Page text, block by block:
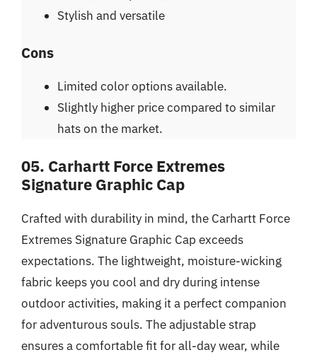
Stylish and versatile
Cons
Limited color options available.
Slightly higher price compared to similar
hats on the market.
05. Carhartt Force Extremes
Signature Graphic Cap
Crafted with durability in mind, the Carhartt Force
Extremes Signature Graphic Cap exceeds
expectations. The lightweight, moisture-wicking
fabric keeps you cool and dry during intense
outdoor activities, making it a perfect companion
for adventurous souls. The adjustable strap
ensures a comfortable fit for all-day wear, while